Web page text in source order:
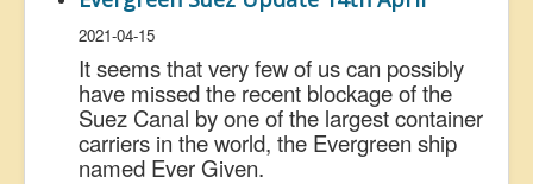
2021-04-15
It seems that very few of us can possibly
have missed the recent blockage of the
Suez Canal by one of the largest container
carriers in the world, the Evergreen ship
named Ever Given.